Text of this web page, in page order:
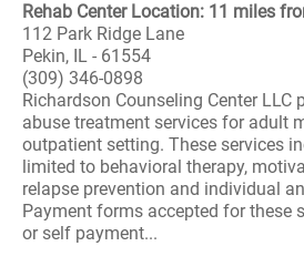
Rehab Center Location: 11 miles
112 Park Ridge Lane
Pekin, IL - 61554
(309) 346-0898
Richardson Counseling Center LLC
abuse treatment services for adult
outpatient setting. These services
limited to behavioral therapy,
relapse prevention and individual
Payment forms accepted for these
or self payment...